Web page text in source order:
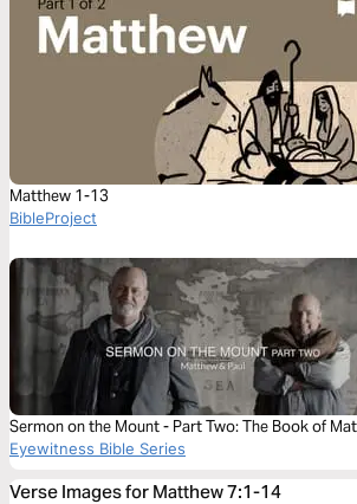
Matthew 1-13
BibleProject
Sermon on the Mount - Part Two: The Book of
Eyewitness Bible Series
Verse Images for Matthew 7:1-14